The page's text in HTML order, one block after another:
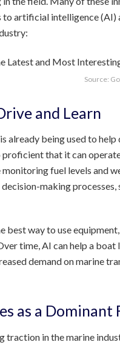
artificial intelligence (AI)
Source:
and Learn
already being used to
that it can
fuel levels and
making processes,
best way to use
time, AI can help a
demand on marine
as a Dominant
traction in the marine